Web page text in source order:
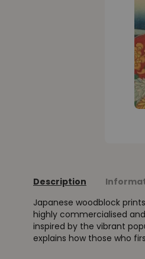
Description
Japanese woodblock
highly commercialised
inspired by the vibrant
explains how those who